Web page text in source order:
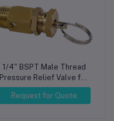
1/4" BSPT Male Thread
Pressure Relief Valve for
Air Compressor 8KG
Request for Quote